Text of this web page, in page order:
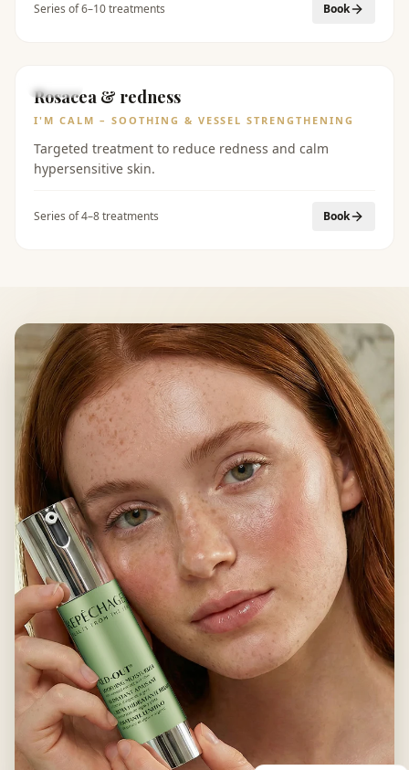
Series of 6–10 treatments Book
BEFORE
Rosacea & redness
I'M CALM – SOOTHING & VESSEL STRENGTHENING
Targeted treatment to reduce redness and calm
hypersensitive skin.
Series of 4–8 treatments Book